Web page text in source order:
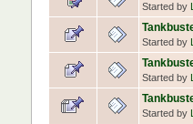
Started by
Started by
Started by
Started by